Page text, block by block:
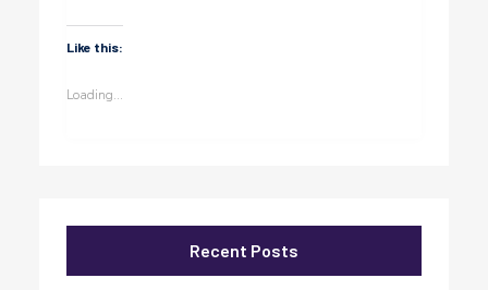
Like this:
Loading...
Recent Posts